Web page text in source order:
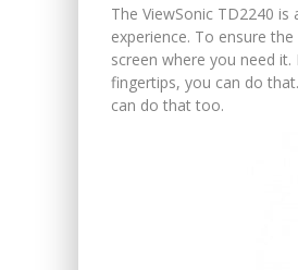
The ViewSonic TD2240
experience. To ensure
screen where you need
fingertips, you can do
can do that too.